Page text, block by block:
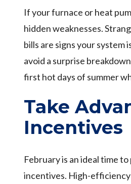
If your furnace or heat
hidden weaknesses.
bills are signs your system
avoid a surprise
first hot days of summer
Take
Incentives
February is an ideal time
incentives. High-